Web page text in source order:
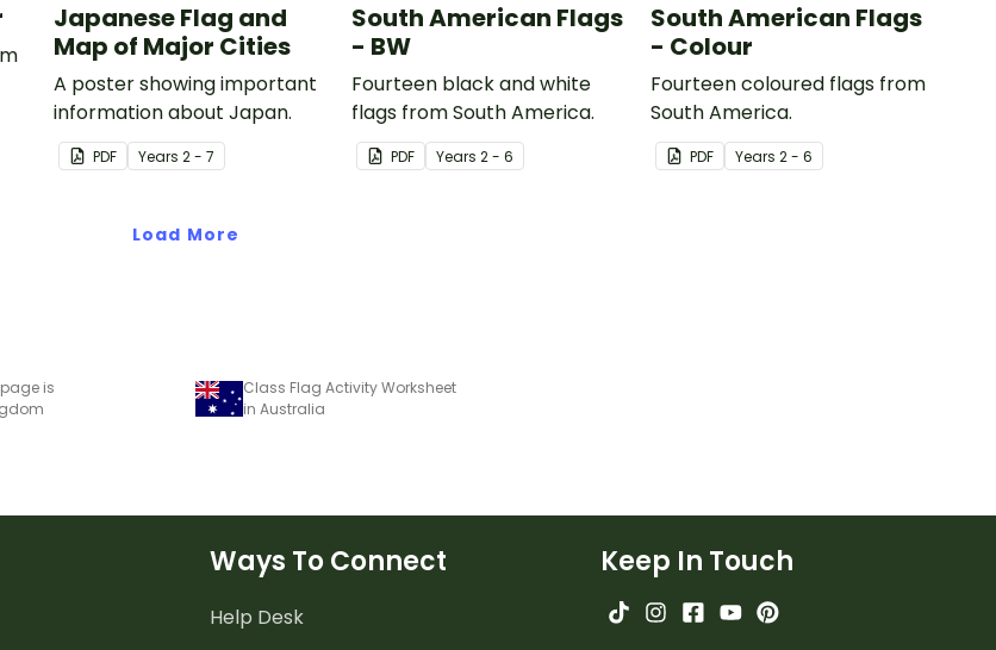
Japanese Flag and
Map of Major Cities
A poster showing important
information about Japan.
PDF Years 2 - 7
South American Flags
- BW
Fourteen black and white
flags from South America.
PDF Years2 - 6
South American Flags
- Colour
Fourteen coloured flags from
South America.
PDF Years 2 - 6
Load More
is
Class Flag Activity Worksheet
in Australia
Ways To Connect
Help Desk
Keep In Touch